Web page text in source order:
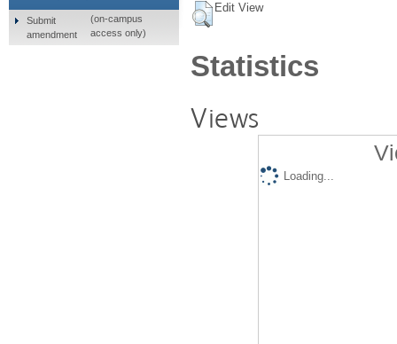
Edit View
Statistics
Views
Loading...
Submit
amendment
(on-campus
access only)